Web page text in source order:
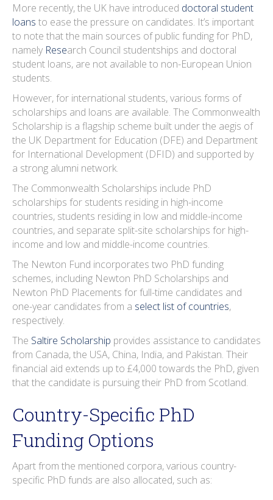
More recently, the UK have introduced doctoral student
loans to ease the pressure on candidates. It’s important
to note that the main sources of public funding for PhD,
namely Research Council studentships and doctoral
student loans, are not available to non-European Union
students.
However, for international students, various forms of
scholarships and loans are available. The Commonwealth
Scholarship is a flagship scheme built under the aegis of
the UK Department for Education (DFE) and Department
for International Development (DFID) and supported by
a strong alumni network.
The Commonwealth Scholarships include PhD
scholarships for students residing in high-income
countries, students residing in low and middle-income
countries, and separate split-site scholarships for high-
income and low and middle-income countries.
The Newton Fund incorporates two PhD funding
schemes, including Newton PhD Scholarships and
Newton PhD Placements for full-time candidates and
one-year candidates from a select list of countries,
respectively.
The Saltire Scholarship provides assistance to candidates
from Canada, the USA, China, India, and Pakistan. Their
financial aid extends up to £4,000 towards the PhD, given
that the candidate is pursuing their PhD from Scotland.
Country-Specific PhD
Funding Options
Apart from the mentioned corpora, various country-
specific PhD funds are also allocated, such as: